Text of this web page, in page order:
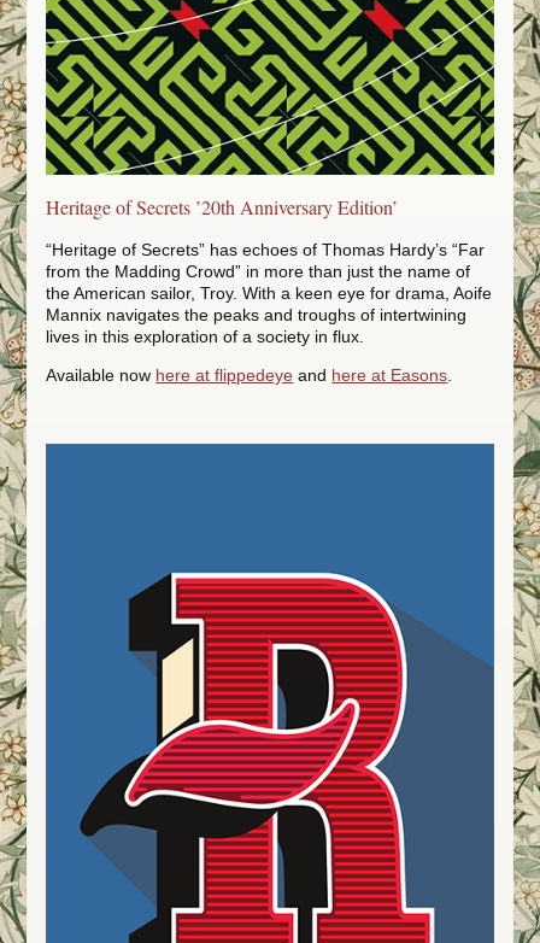
Frenzy of Sweeney
Workshops
Creative Writing
Universities
Blog
Heritage of Secrets ’20th Anniversary Edition’
“Heritage of Secrets” has echoes of Thomas Hardy’s “Far
from the Madding Crowd” in more than just the name of
the American sailor, Troy. With a keen eye for drama, Aoife
Mannix navigates the peaks and troughs of intertwining
lives in this exploration of a society in flux.
Available now here at flippedeye and here at Easons.